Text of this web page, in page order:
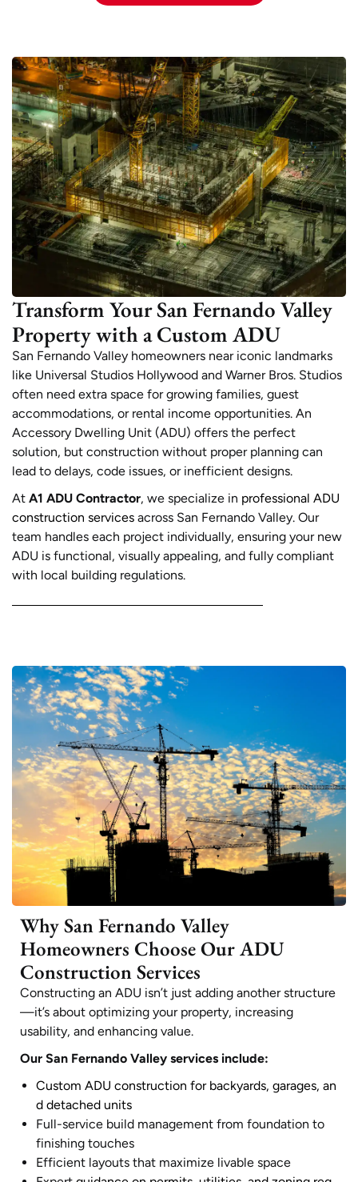
Transform Your San Fernando Valley
Property with a Custom ADU
San Fernando Valley homeowners near iconic landmarks
like Universal Studios Hollywood and Warner Bros. Studios
often need extra space for growing families, guest
accommodations, or rental income opportunities. An
Accessory Dwelling Unit (ADU) offers the perfect
solution, but construction without proper planning can
lead to delays, code issues, or inefficient designs.
At A1 ADU Contractor, we specialize in professional ADU
construction services across San Fernando Valley. Our
team handles each project individually, ensuring your new
ADU is functional, visually appealing, and fully compliant
with local building regulations.
Why San Fernando Valley
Homeowners Choose Our ADU
Construction Services
Constructing an ADU isn’t just adding another structure
—it’s about optimizing your property, increasing
usability, and enhancing value.
Our San Fernando Valley services include:
Custom ADU construction for backyards, garages, an
d detached units
Full-service build management from foundation to
finishing touches
Efficient layouts that maximize livable space